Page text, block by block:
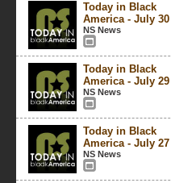
Today in Black
America - July 30
NS News
Today in Black
America - July 29
NS News
Today in Black
America - July 27
NS News